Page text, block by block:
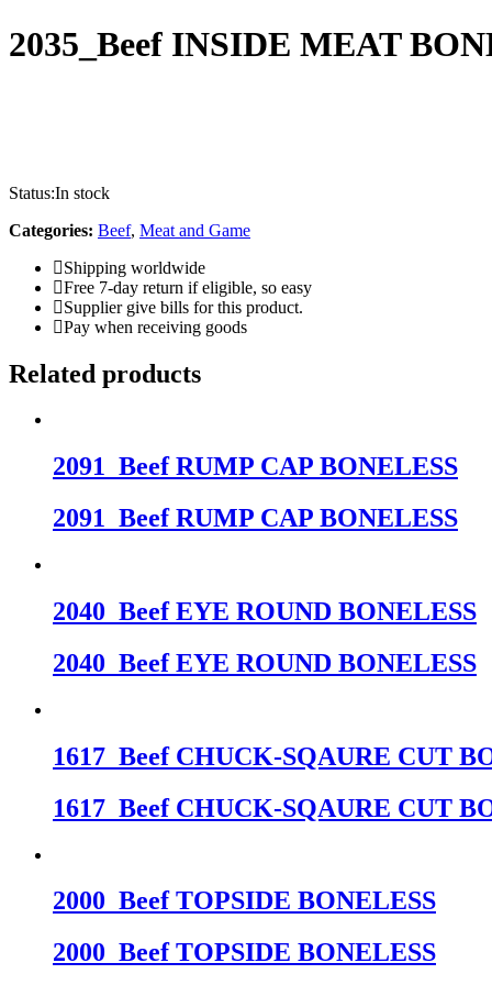
2035_Beef INSIDE MEAT
Status:In stock
Categories: Beef, Meat and Game
Shipping worldwide
Free 7-day return if eligible, so easy
Supplier give bills for this product.
Pay when receiving goods
Related products
2091_Beef RUMP CAP BONELESS
2091_Beef RUMP CAP BONELESS
2040_Beef EYE ROUND BONELESS
2040_Beef EYE ROUND BONELESS
1617_Beef CHUCK-SQAURE CUT
1617_Beef CHUCK-SQAURE CUT
2000_Beef TOPSIDE BONELESS
2000_Beef TOPSIDE BONELESS